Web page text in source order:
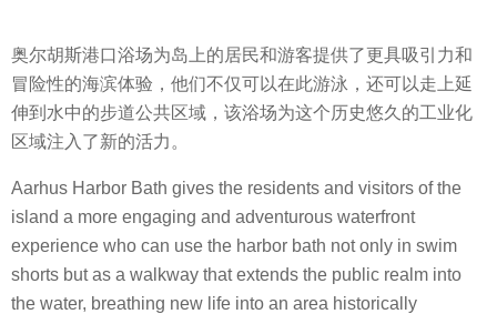
奥尔胡斯港口浴场为岛上的居民和游客提供了更具吸引力和
冒险性的海滨体验，他们不仅可以在此游泳，还可以走上延
伸到水中的步道公共区域，该浴场为这个历史悠久的工业化
区域注入了新的活力。
Aarhus Harbor Bath gives the residents and visitors of the
island a more engaging and adventurous waterfront
experience who can use the harbor bath not only in swim
shorts but as a walkway that extends the public realm into
the water, breathing new life into an area historically